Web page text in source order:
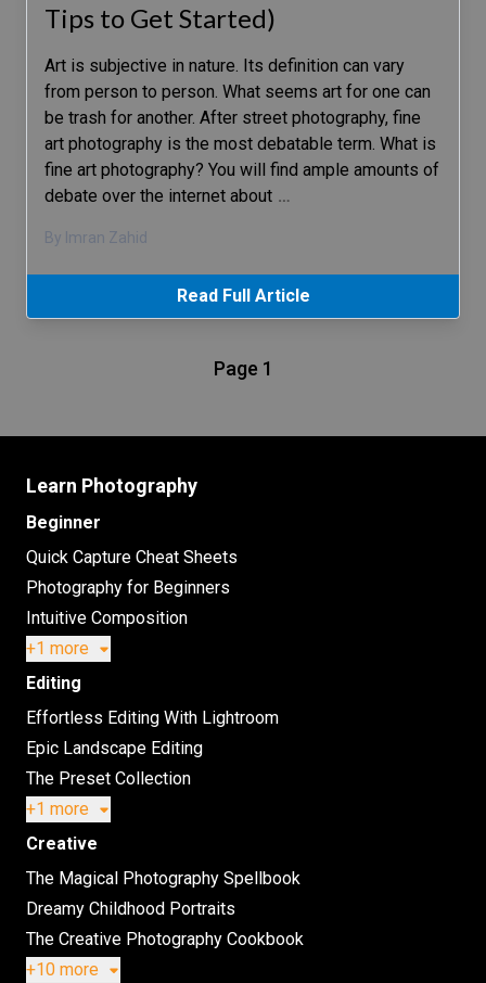
Tips to Get Started)
Art is subjective in nature. Its definition can vary
from person to person. What seems art for one can
be trash for another. After street photography, fine
art photography is the most debatable term. What is
fine art photography? You will find ample amounts of
debate over the internet about …
By Imran Zahid
Read Full Article
Page 1
Learn Photography
Beginner
Quick Capture Cheat Sheets
Photography for Beginners
Intuitive Composition
+1 more
Editing
Effortless Editing With Lightroom
Epic Landscape Editing
The Preset Collection
+1 more
Creative
The Magical Photography Spellbook
Dreamy Childhood Portraits
The Creative Photography Cookbook
+10 more